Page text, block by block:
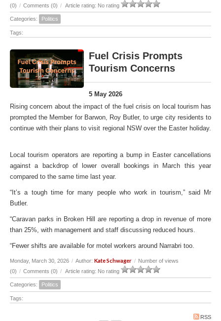
(0) / Comments (0) / Article rating: No rating
Categories: Politics
Tags:
Fuel Crisis Prompts
Tourism Concerns
5 May 2026
Rising concern about the impact of the fuel crisis on local tourism has
prompted the Member for Barwon, Roy Butler, to urge city residents to
continue with their plans to visit regional NSW over the Easter holiday.
Local tourism operators are reporting a bump in Easter cancellations
against a backdrop of lower overall bookings in March this year
compared to the same time last year.
“It’s a tough time for many people who work in tourism,” said Mr
Butler.
“Caravan parks in Broken Hill are reporting a drop in revenue of more
than 25%, with management and staff discussing reduced hours.
“Fewer shifts are available for motel workers around Narrabri too.
Monday, March 30, 2026 / Author: Kate Schwager / Number of views
(0) / Comments (0) / Article rating: No rating
Categories: Politics
Tags:
RSS